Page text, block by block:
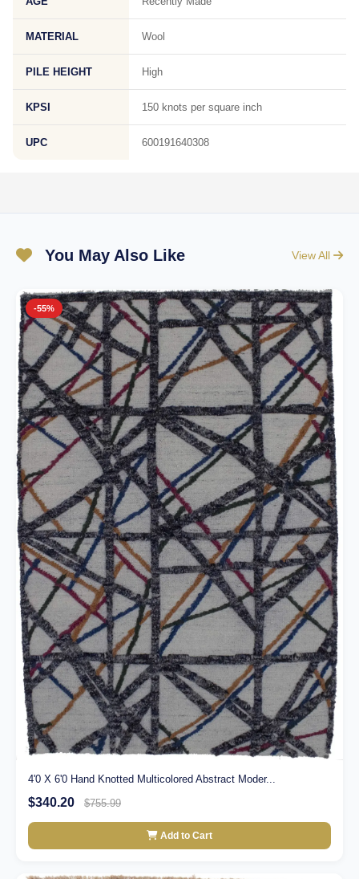
MATERIAL Wool
PILE HEIGHT High
KPSI 150 knots per square inch
UPC 600191640308
You May Also Like View All
-55%
4'0 X 6'0 Hand Knotted Multicolored Abstract Moder...
$340.20 $755.99
Add to Cart